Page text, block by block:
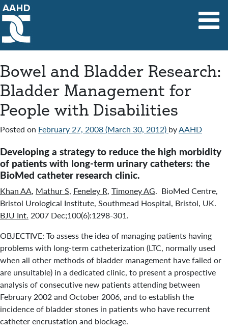
Main Navigation
Bowel and Bladder Research:
Bladder Management for
People with Disabilities
Posted on February 27, 2008(March 30, 2012) byAAHD
Developing a strategy to reduce the high morbidity
of patients with long-term urinary catheters: the
BioMed catheter research clinic.
Khan AA, Mathur S, Feneley R, Timoney AG. BioMed Centre,
Bristol Urological Institute, Southmead Hospital, Bristol, UK.
BJU Int. 2007 Dec;100(6):1298-301.
OBJECTIVE: To assess the idea of managing patients having
problems with long-term catheterization (LTC, normally used
when all other methods of bladder management have failed or
are unsuitable) in a dedicated clinic, to present a prospective
analysis of consecutive new patients attending between
February 2002 and October 2006, and to establish the
incidence of bladder stones in patients who have recurrent
catheter encrustation and blockage.